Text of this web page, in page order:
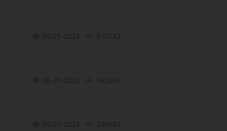
06-25-2023 610142
06-20-2023 162666
06-20-2023 236685